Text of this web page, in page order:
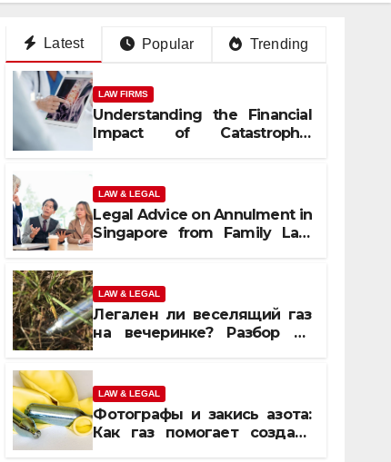
Latest Popular Trending
LAW FIRMS
Understanding the Financial
Impact of Catastrophic
LAW & LEGAL
Legal Advice on Annulment in
Singapore from Family Law
LAW & LEGAL
Легален ли веселящий газ
на вечеринке? Разбор по
LAW & LEGAL
Фотографы и закись азота:
Как газ помогает создать